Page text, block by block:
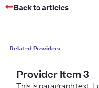
Back to articles
Related Providers
Provider Item 3
This is paragraph text.